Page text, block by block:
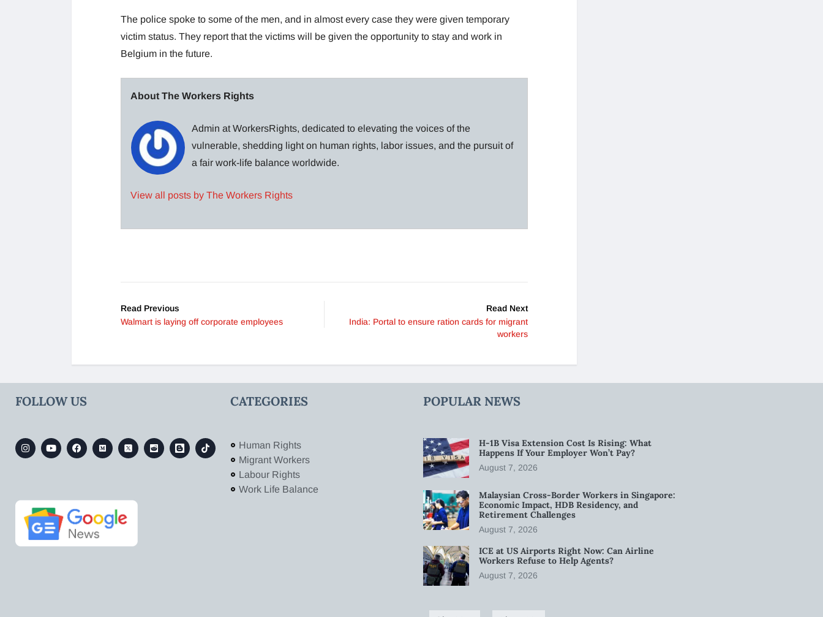
The police spoke to some of the men, and in almost every case they were given temporary
victim status. They report that the victims will be given the opportunity to stay and work in
Belgium in the future.
About The Workers Rights
Admin at WorkersRights, dedicated to elevating the voices of the
vulnerable, shedding light on human rights, labor issues, and the pursuit of
a fair work-life balance worldwide.
View all posts by The Workers Rights
Read Previous
Walmart is laying off corporate employees
Read Next
India: Portal to ensure ration cards for migrant
workers
FOLLOW US CATEGORIES
Human Rights
Migrant Workers
Labour Rights
Work Life Balance
POPULAR NEWS
H-1B Visa Extension Cost Is Rising: What
Happens If Your Employer Won’t Pay?
August 7, 2026
Malaysian Cross-Border Workers in Singapore:
Economic Impact, HDB Residency, and
Retirement Challenges
August 7, 2026
ICE at US Airports Right Now: Can Airline
Workers Refuse to Help Agents?
August 7, 2026